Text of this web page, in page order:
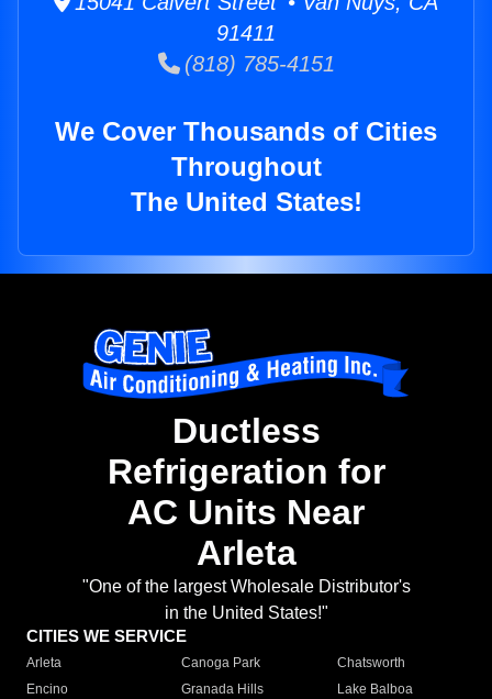
91411
(818) 785-4151
We Cover Thousands of Cities
Throughout
The United States!
Ductless
Refrigeration for
AC Units Near
Arleta
"One of the largest Wholesale Distributor's
in the United States!"
CITIES WE SERVICE
Arleta Canoga Park
Chatsworth
Encino
Granada Hills
Lake Balboa